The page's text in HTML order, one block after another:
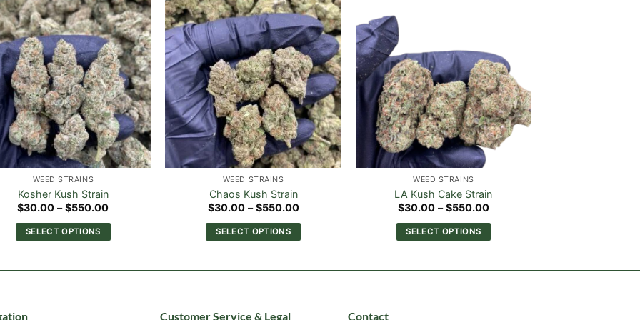
WEED STRAINS
Kosher Kush Strain
$30.00 – $550.00Price
$30.00
through
SELECT OPTIONS
WEED STRAINS
Chaos Kush Strain
$30.00 – $550.00Price
$30.00
through
SELECT OPTIONS
variants.
WEED STRAINS
LA Kush Cake Strain
$30.00 – $550.00Price
$30.00
through
SELECT OPTIONS
Customer Service & Legal Contact